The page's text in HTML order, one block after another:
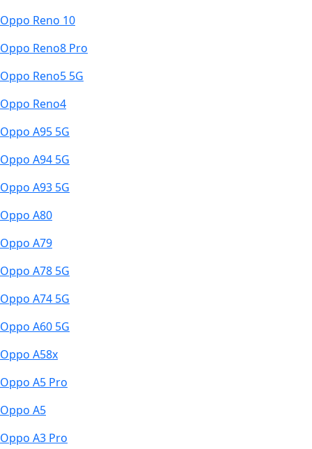
Oppo Reno 10
Oppo Reno8 Pro
Oppo Reno5 5G
Oppo Reno4
Oppo A95 5G
Oppo A94 5G
Oppo A93 5G
Oppo A80
Oppo A79
Oppo A78 5G
Oppo A74 5G
Oppo A60 5G
Oppo A58x
Oppo A5 Pro
Oppo A5
Oppo A3 Pro